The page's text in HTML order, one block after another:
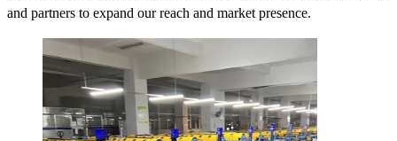
and partners to expand our reach and market presence.